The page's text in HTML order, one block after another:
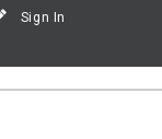
Sign In